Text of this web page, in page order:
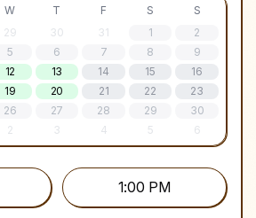
W T F S
S
29 30 31 1
2
5 6 7 8
9
12 13 14 15
16
19 20 21 22
23
26 27 28 29
30
2 3 4 5 6
1:00 PM